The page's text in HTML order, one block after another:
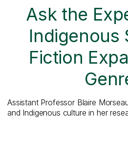
Ask the
Indigenous
Fiction
Assistant Professor Blaire
and Indigenous culture in her